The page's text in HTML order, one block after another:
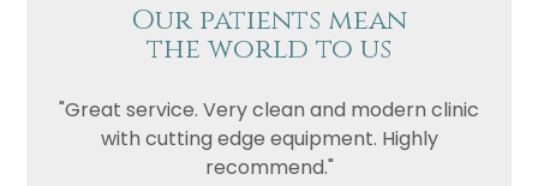
Our patients mean
the world to us
"Great service. Very clean and modern clinic
with cutting edge equipment. Highly
recommend."